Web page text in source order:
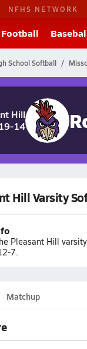
NFHS NETWORK
Football
School Softball
Hill
19-14
Hill Varsity
Pleasant Hill
7.
Matchup